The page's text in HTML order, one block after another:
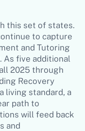
this set of states.
to capture
and Tutoring
As five additional
2025 through
Recovery
living standard, a
path to
will feed back
and